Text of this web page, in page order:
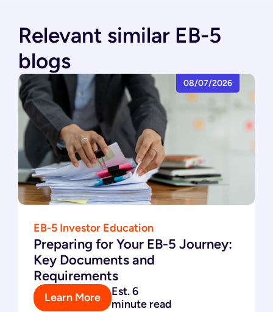
Relevant similar EB-5
blogs
08/07/2026
EB-5 Investor Education
Preparing for Your EB-5 Journey:
Key Documents and
Requirements
Learn More
Est. 6
minute read